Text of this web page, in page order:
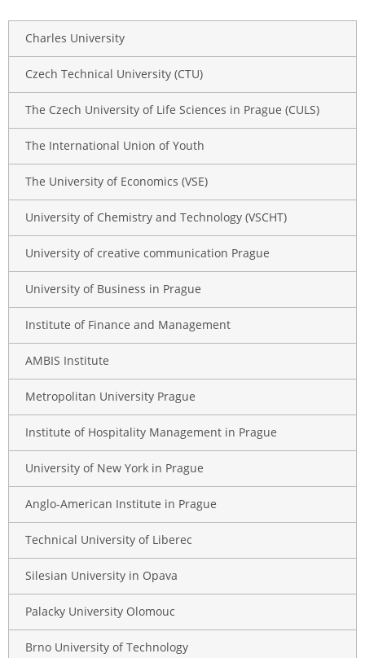
Charles University
Czech Technical University (CTU)
The Czech University of Life Sciences in Prague (CULS)
The International Union of Youth
The University of Economics (VSE)
University of Chemistry and Technology (VSCHT)
University of creative communication Prague
University of Business in Prague
Institute of Finance and Management
AMBIS Institute
Metropolitan University Prague
Institute of Hospitality Management in Prague
University of New York in Prague
Anglo-American Institute in Prague
Technical University of Liberec
Silesian University in Opava
Palacky University Olomouc
Brno University of Technology